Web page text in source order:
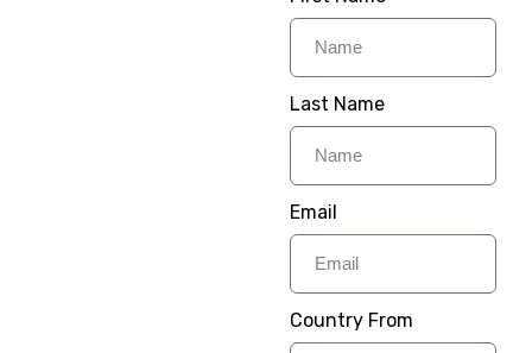
Last Name
Email
Country From